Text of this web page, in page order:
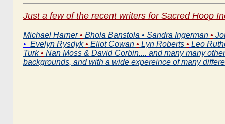
Just a few of the recent writers for Sacred Hoop
Michael Harner• Bhola Banstola • Sandra Ingerman •
• Evelyn Rysdyk• Eliot Cowan • Lyn Roberts • Leo
Turk• Nan Moss & David Corbin.... and many many
backgrounds, and with a wide expereince of many